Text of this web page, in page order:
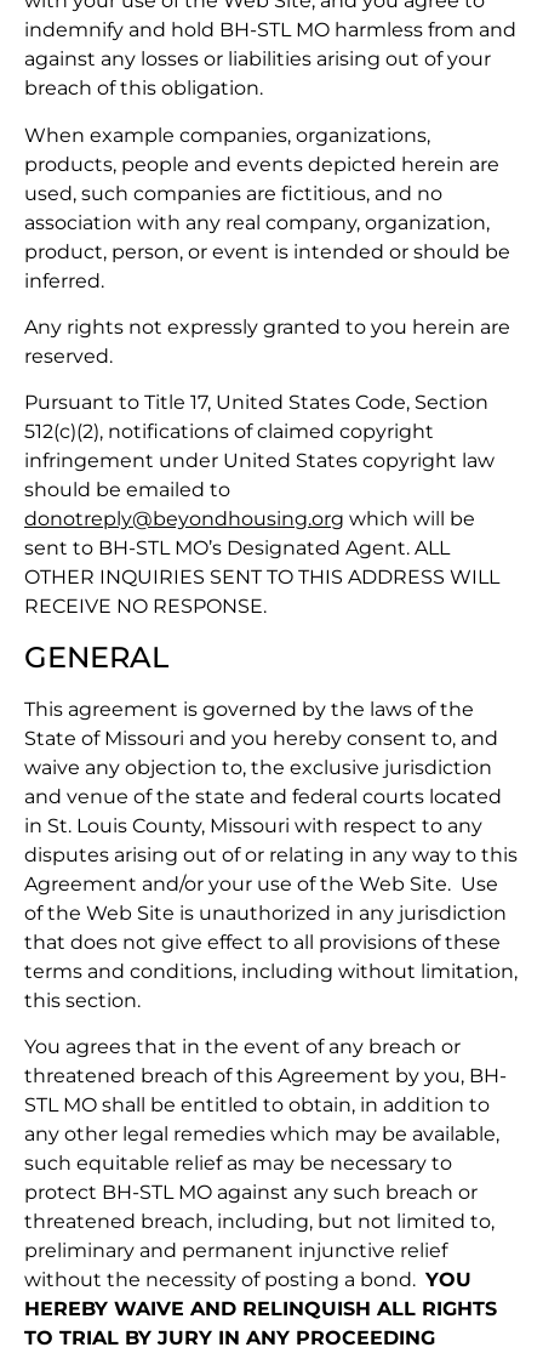
indemnify and hold BH-STL MO harmless from and
against any losses or liabilities arising out of your
breach of this obligation.
When example companies, organizations,
products, people and events depicted herein are
used, such companies are fictitious, and no
association with any real company, organization,
product, person, or event is intended or should be
inferred.
Any rights not expressly granted to you herein are
reserved.
Pursuant to Title 17, United States Code, Section
512(c)(2), notifications of claimed copyright
infringement under United States copyright law
should be emailed to
donotreply@beyondhousing.org which will be
sent to BH-STL MO’s Designated Agent. ALL
OTHER INQUIRIES SENT TO THIS ADDRESS WILL
RECEIVE NO RESPONSE.
GENERAL
This agreement is governed by the laws of the
State of Missouri and you hereby consent to, and
waive any objection to, the exclusive jurisdiction
and venue of the state and federal courts located
in St. Louis County, Missouri with respect to any
disputes arising out of or relating in any way to this
Agreement and/or your use of the Web Site. Use
of the Web Site is unauthorized in any jurisdiction
that does not give effect to all provisions of these
terms and conditions, including without limitation,
this section.
You agrees that in the event of any breach or
threatened breach of this Agreement by you, BH-
STL MO shall be entitled to obtain, in addition to
any other legal remedies which may be available,
such equitable relief as may be necessary to
protect BH-STL MO against any such breach or
threatened breach, including, but not limited to,
preliminary and permanent injunctive relief
without the necessity of posting a bond. YOU
HEREBY WAIVE AND RELINQUISH ALL RIGHTS
TO TRIAL BY JURY IN ANY PROCEEDING